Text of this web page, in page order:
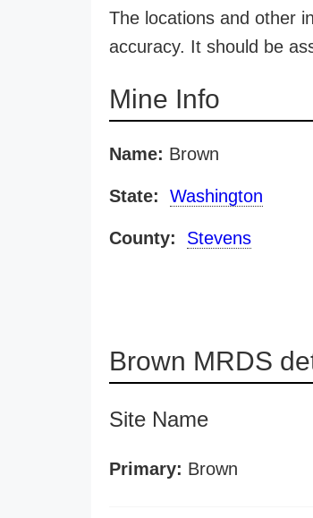
The locations and other
accuracy. It should be
Mine Info
Name: Brown
State: Washington
County: Stevens
Brown MRDS
Site Name
Primary: Brown